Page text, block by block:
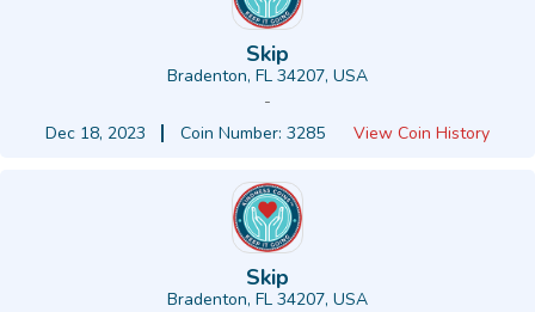
Skip
Bradenton, FL 34207, USA
-
Dec 18, 2023
Coin Number: 3285 View Coin History
Skip
Bradenton, FL 34207, USA